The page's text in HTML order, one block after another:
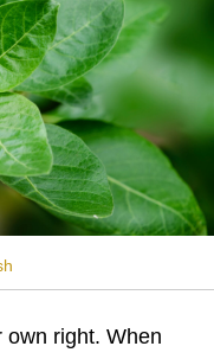
own right. When